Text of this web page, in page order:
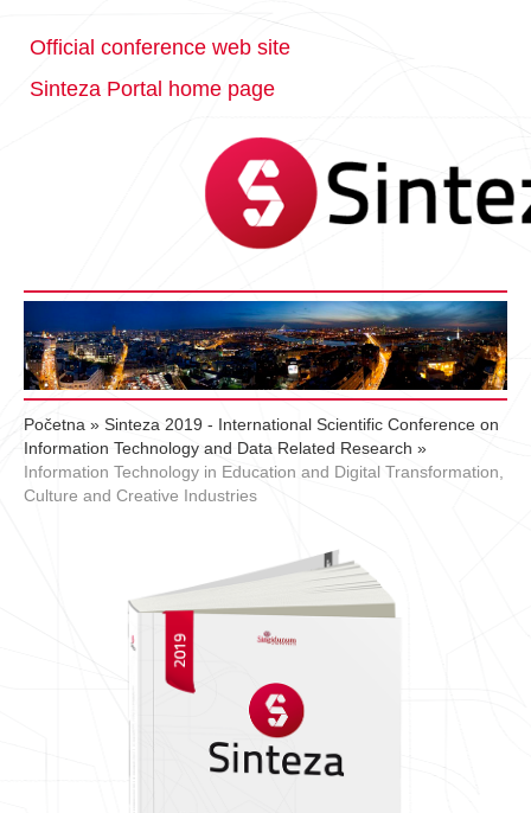
Official conference web site
Sinteza Portal home page
Početna » Sinteza 2019 - International Scientific Conference on
Information Technology and Data Related Research »
Information Technology in Education and Digital Transformation,
Culture and Creative Industries